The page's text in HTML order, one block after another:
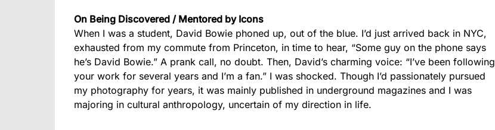
On Being Discovered / Mentored by Icons
When I was a student, David Bowie phoned up, out of the blue. I’d just arrived back in NYC,
exhausted from my commute from Princeton, in time to hear, “Some guy on the phone says
he’s David Bowie.” A prank call, no doubt. Then, David’s charming voice: “I’ve been following
your work for several years and I’m a fan.” I was shocked. Though I’d passionately pursued
my photography for years, it was mainly published in underground magazines and I was
majoring in cultural anthropology, uncertain of my direction in life.